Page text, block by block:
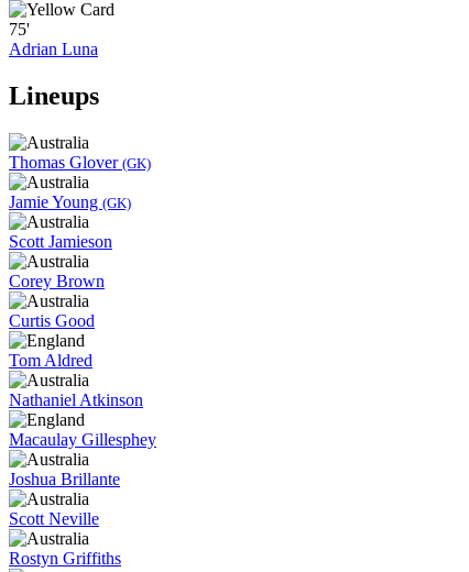
75'
Adrian Luna
Lineups
Thomas Glover (GK)
Jamie Young (GK)
Scott Jamieson
Corey Brown
Curtis Good
Tom Aldred
Nathaniel Atkinson
Macaulay Gillesphey
Joshua Brillante
Scott Neville
Rostyn Griffiths